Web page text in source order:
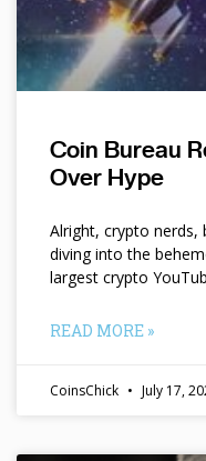
Coin Bureau
Over Hype
Alright, crypto nerds,
diving into the
largest crypto
READ MORE »
CoinsChick July 17,